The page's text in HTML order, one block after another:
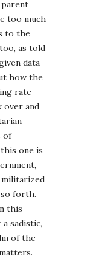
parent
too much
to the
as told
data-
how the
rate
over and
of
one is
so forth.
this
sadistic,
of the